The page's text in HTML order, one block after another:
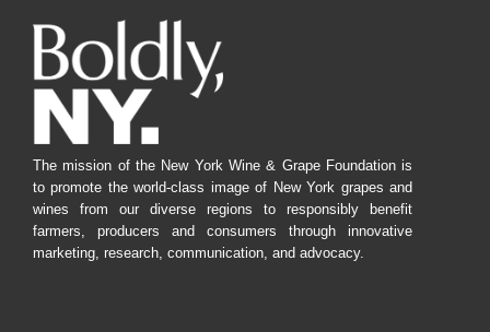
The mission of the New York Wine & Grape Foundation is
to promote the world-class image of New York grapes and
wines from our diverse regions to responsibly benefit
farmers, producers and consumers through innovative
marketing, research, communication, and advocacy.